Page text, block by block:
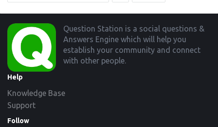
Footer
Question Station is a social questions &
Answers Engine which will help you
establish your community and connect
with other people.
Help
Knowledge Base
Support
Follow